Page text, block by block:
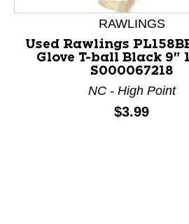
RAWLINGS
Used Rawlings
Glove T-ball Black 9"
S000067218
NC - High Point
Price:
$3.99